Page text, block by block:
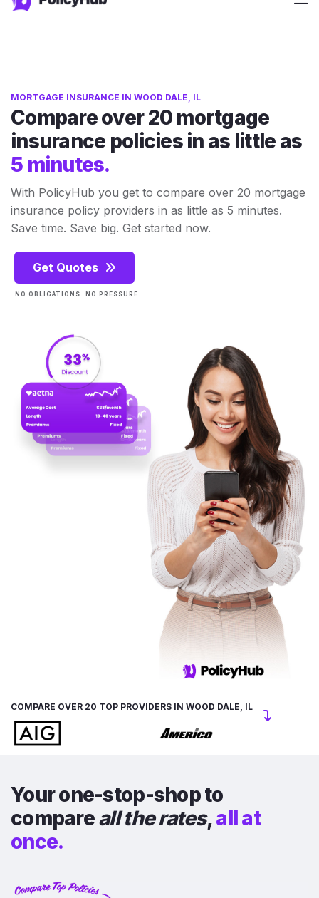
ATTN: 2025 rates have just released!
MORTGAGE INSURANCE IN WOOD DALE, IL
Compare over 20 mortgage
insurance policies in as little as
5 minutes.
With PolicyHub you get to compare over 20 mortgage
insurance policy providers in as little as 5 minutes.
Save time. Save big. Get started now.
Get Quotes
NO OBLIGATIONS. NO PRESSURE.
COMPARE OVER 20 TOP PROVIDERS IN WOOD DALE, IL
Your one-stop-shop to
compareall the rates,all at
once.